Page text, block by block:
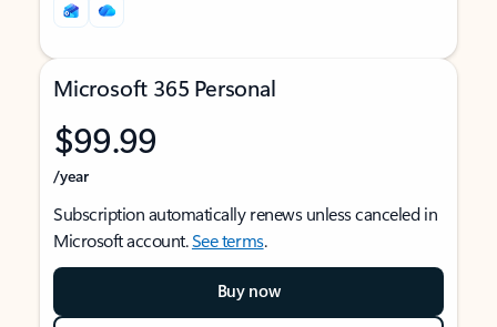
Microsoft 365 Personal
$99.99
/year
Subscription automatically renews unless canceled in
Microsoft account.See terms.
Buy now